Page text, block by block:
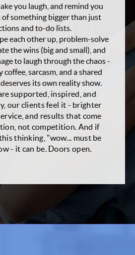
you laugh, and remind you
something bigger than just
and to-do lists.
each other up, problem-solve
the wins (big and small), and
to laugh through the chaos -
coffee, sarcasm, and a shared
its own reality show.
supported, inspired, and
our clients feel it - brighter
and results that come
not competition. And if
thinking, "wow... must be
- it can be. Doors open.